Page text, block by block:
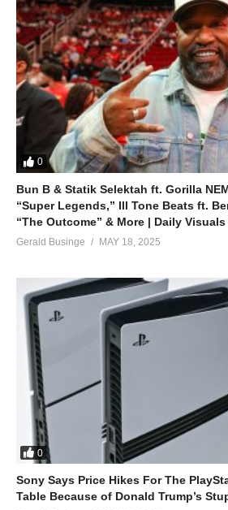
0
Bun B & Statik Selektah ft. Gorilla
“Super Legends,” Ill Tone Beats ft.
“The Outcome” & More | Daily Visuals
Gerald Businge MAY 18, 2025
0
Sony Says Price Hikes For The
Table Because of Donald Trump’s